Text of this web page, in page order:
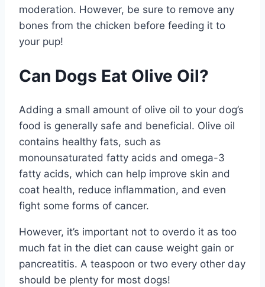
moderation. However, be sure to remove any
bones from the chicken before feeding it to
your pup!
Can Dogs Eat Olive Oil?
Adding a small amount of olive oil to your dog’s
food is generally safe and beneficial. Olive oil
contains healthy fats, such as
monounsaturated fatty acids and omega-3
fatty acids, which can help improve skin and
coat health, reduce inflammation, and even
fight some forms of cancer.
However, it’s important not to overdo it as too
much fat in the diet can cause weight gain or
pancreatitis. A teaspoon or two every other day
should be plenty for most dogs!